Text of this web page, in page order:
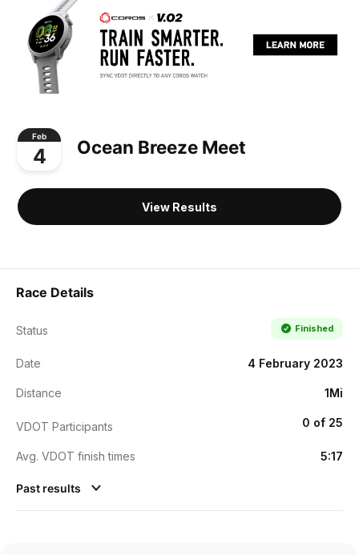
Feb
4 Ocean Breeze Meet
View Results
Race Details
Status Finished
Date 4 February 2023
Distance 1Mi
VDOT Participants 0 of 25
Avg. VDOT finish times 5:17
Past results